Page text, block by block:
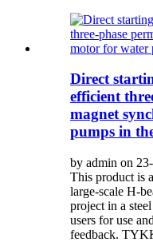
Direct
efficient
magnet
pumps in
by admin on
This product is
large-scale H-
project in a
users for use
feedback.